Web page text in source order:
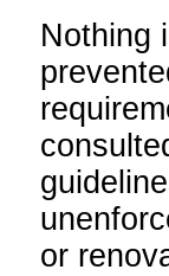
Nothing
or